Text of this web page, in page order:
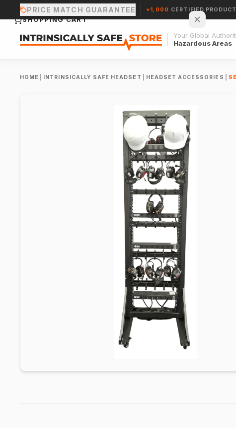
PRICE MATCH GUARANTEE +1,000 CERTIFIED
Your Global
Hazardous Areas
HOME INTRINSICALLY SAFE HEADSET HEADSET ACCESSORIES
SHOPPING CART
Your cart is empty.
CONTINUE SHOPPING →